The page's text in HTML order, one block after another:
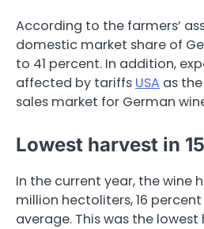
According to the farmers’
domestic market share of
to 41 percent. In addition,
affected by tariffs USA as
sales market for German
Lowest harvest in
In the current year, the wine
million hectoliters, 16
average. This was the